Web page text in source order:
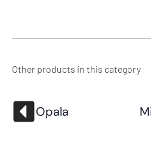
Other products in this category
Opala